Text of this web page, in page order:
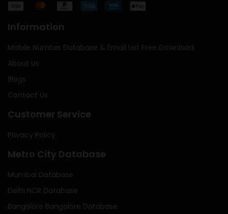
Information
Mobile Number Database & Email List Free Download
About Us
Blogs
Contact Us
Customer Service
Privacy Policy
Metro City Database
Mumbai Database
Delhi NCR Database
Bangalore Bangalore Database